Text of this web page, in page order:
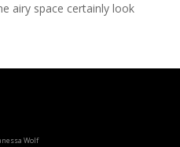
airy space certainly look
Wolf